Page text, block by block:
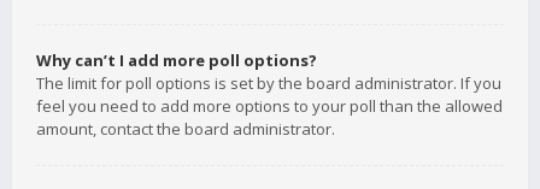
Why can’t I add more poll options?
The limit for poll options is set by the board administrator. If you
feel you need to add more options to your poll than the allowed
amount, contact the board administrator.